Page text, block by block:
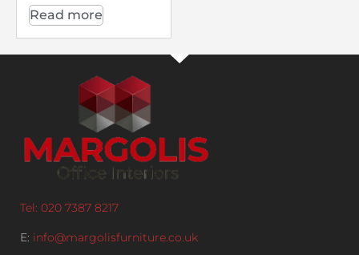
Read more
Tel: 020 7387 8217
E: info@margolisfurniture.co.uk